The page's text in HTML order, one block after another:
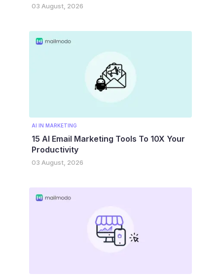
03 August, 2026
AI IN MARKETING
15 AI Email Marketing Tools To 10X Your
Productivity
03 August, 2026